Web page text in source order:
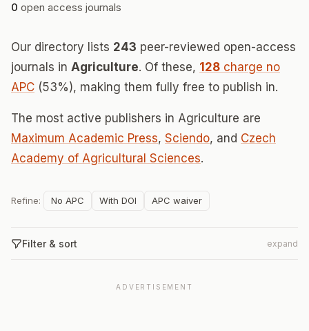
0 open access journals
Our directory lists 243 peer-reviewed open-access
journals in Agriculture. Of these, 128 charge no
APC (53%), making them fully free to publish in.
The most active publishers in Agriculture are
Maximum Academic Press, Sciendo, and Czech
Academy of Agricultural Sciences.
Refine: No APC With DOI APC waiver
Filter & sort expand
ADVERTISEMENT